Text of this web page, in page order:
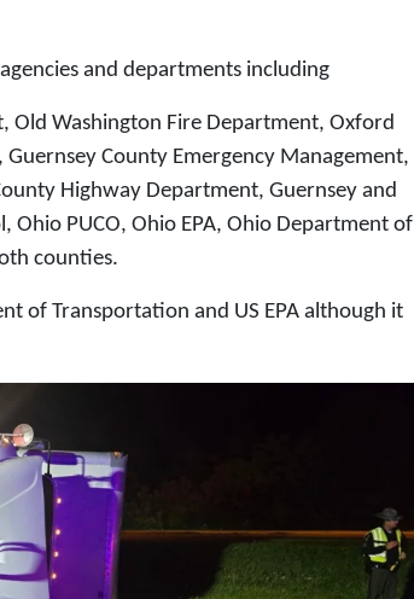
and departments including
Old Washington Fire Department, Oxford
County Emergency Management,
Highway Department, Guernsey and
Ohio PUCO, Ohio EPA, Ohio Department of
counties.
of Transportation and US EPA although it